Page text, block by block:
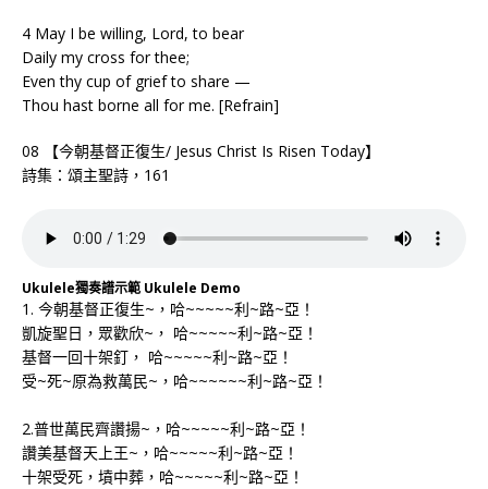
4 May I be willing, Lord, to bear
Daily my cross for thee;
Even thy cup of grief to share —
Thou hast borne all for me. [Refrain]
08 【今朝基督正復生/ Jesus Christ Is Risen Today】
詩集：頌主聖詩，161
Ukulele獨奏譜示範 Ukulele Demo
1. 今朝基督正復生~，哈~~~~~利~路~亞！
凱旋聖日，眾歡欣~， 哈~~~~~利~路~亞！
基督一回十架釘， 哈~~~~~利~路~亞！
受~死~原為救萬民~，哈~~~~~~利~路~亞！
2.普世萬民齊讚揚~，哈~~~~~利~路~亞！
讚美基督天上王~，哈~~~~~利~路~亞！
十架受死，墳中葬，哈~~~~~利~路~亞！